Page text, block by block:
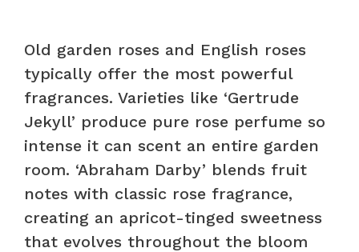
Old garden roses and English roses
typically offer the most powerful
fragrances. Varieties like ‘Gertrude
Jekyll’ produce pure rose perfume so
intense it can scent an entire garden
room. ‘Abraham Darby’ blends fruit
notes with classic rose fragrance,
creating an apricot-tinged sweetness
that evolves throughout the bloom